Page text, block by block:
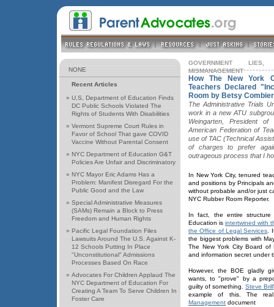
NONE
Recent Articles
» U,S, Department of Education Finds
DC Public Schools Violated The
Rights of Students With Disabilities
» Vermont Supreme Court Rules in
Favor of School That gave COVID
Vaccine Without Parental Consent
» NYC Department of Education G&T
Policies Are Unfair and Discriminatory
» NYC Mayor Eric Adams Has a
Problem: Manifest Disregard For the
Public Good and the Law
» Special Administrative Measures
(SAMs) Remain a Block to Press
Freedom and Human Rights
» Pacific Legal Foundation Files
Lawsuits Around The U.S. Against K-
12 Schools Putting In Place
"Unconstitutional" Admissions
Processes Based On Race
» Advocates For Children Applaud The
NYC Department of Education For
Creating A Team To Serve Children In
Foster Care
GOVERNMENT LIES,
MISMANAGEMENT
How The New York
Teachers Declared
Room by Betsy Combier
The Administrative Trials
work in a new ATU
Weingarten, President
American Federation of
use of TAC (Technical
of charges to prefer
outrageous process that I
In New York City, tenured
and positions by Principals
without probable and/or just
NYC Rubber Room Reporter.
In fact, the entire
Education is intertwined with
the Office of Legal Services .
the biggest problems with
The New York City Board of
and information secret under
However, the BOE gladly
wants, to "prove" by a
guilty of something.Steve Brill
example of this. The
Management document